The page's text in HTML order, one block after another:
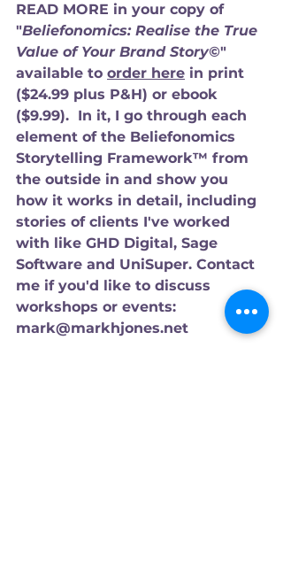
READ MORE in your copy of
"Beliefonomics: Realise the True
Value of Your Brand Story©"
available to order here in print
($24.99 plus P&H) or ebook
($9.99).  In it, I go through each
element of the Beliefonomics
Storytelling Framework™ from
the outside in and show you
how it works in detail, including
stories of clients I've worked
with like GHD Digital, Sage
Software and UniSuper. Contact
me if you'd like to discuss
workshops or events:
mark@markhjones.net